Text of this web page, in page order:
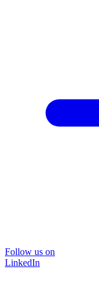
Follow us on
LinkedIn